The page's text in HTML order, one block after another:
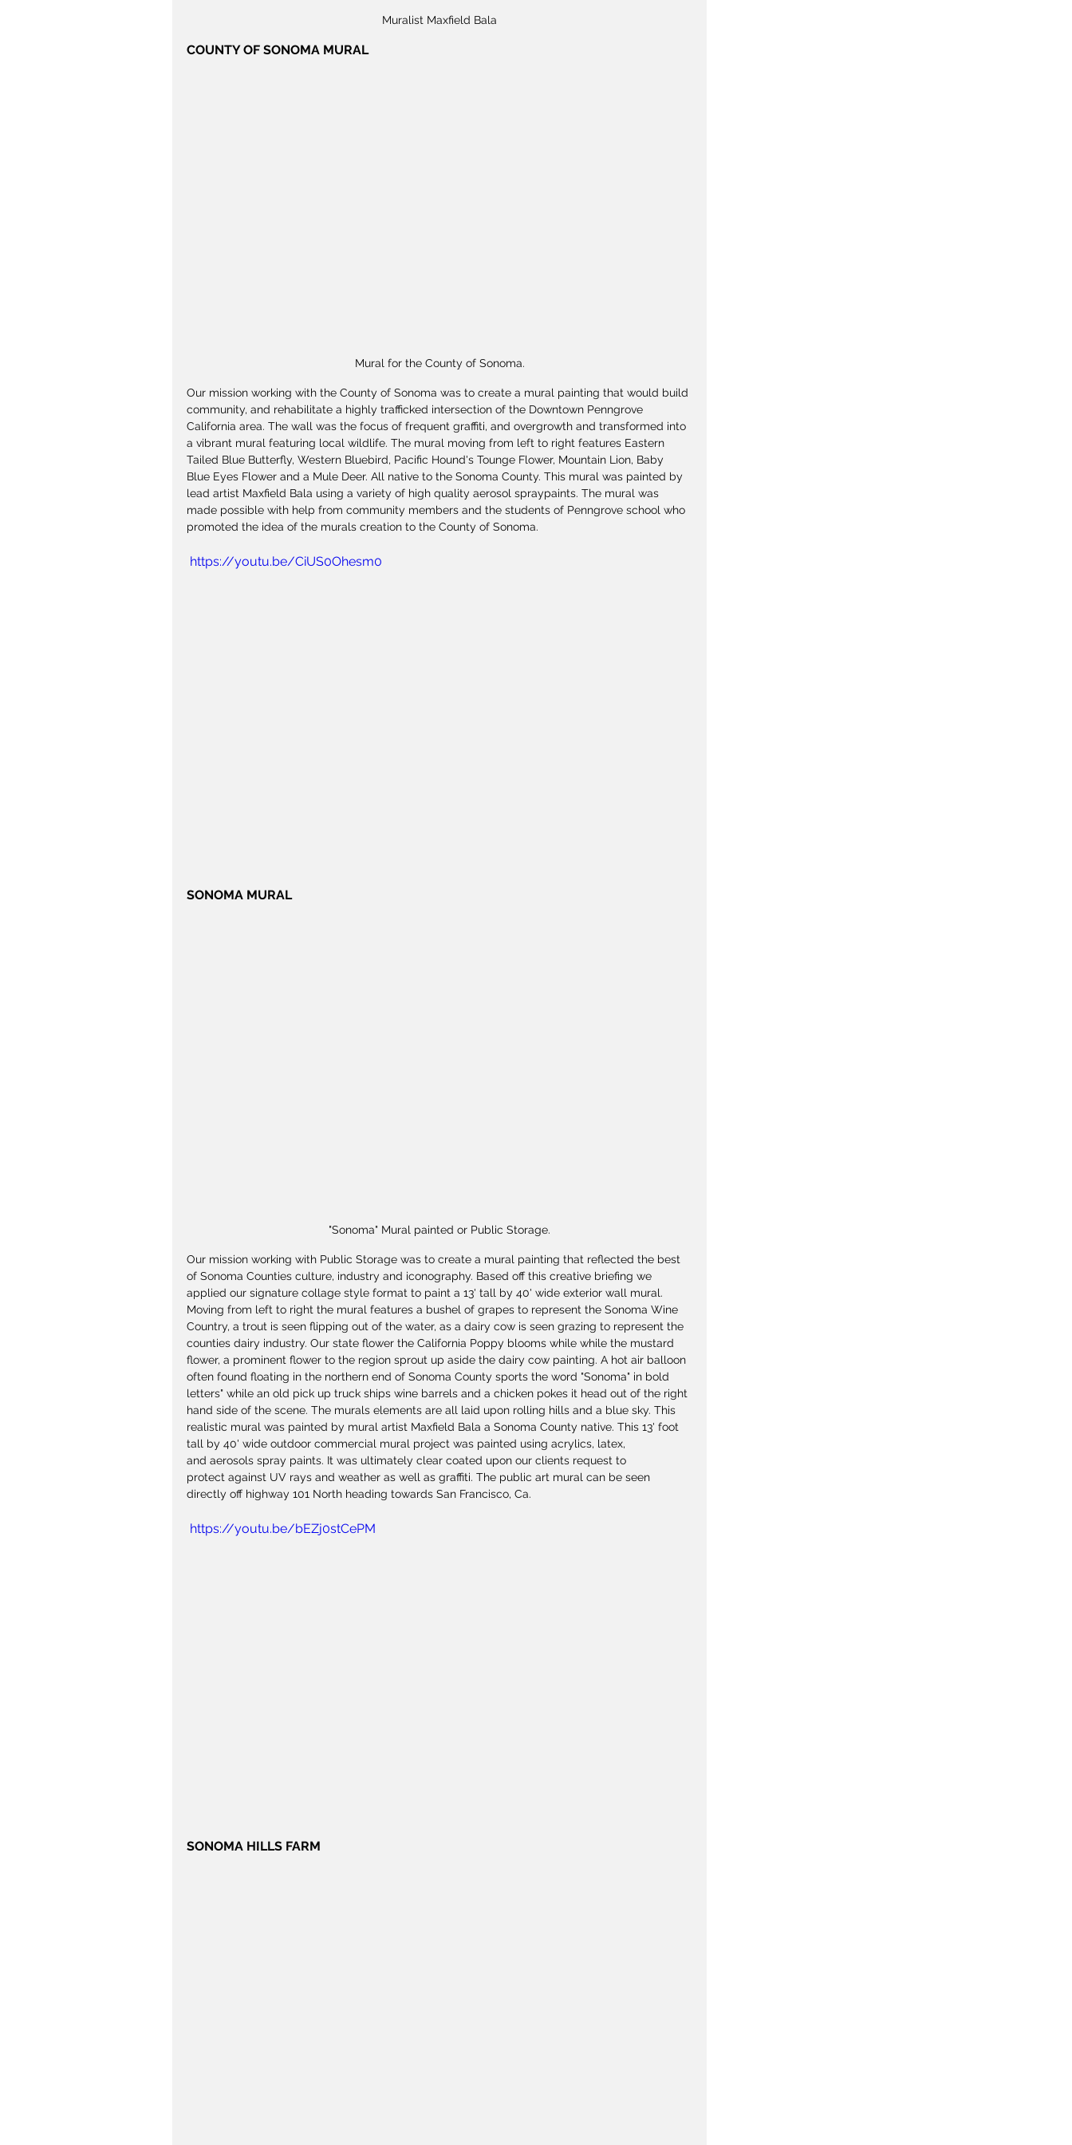
Muralist Maxfield Bala
COUNTY OF SONOMA MURAL
Mural for the County of Sonoma.
Our mission working with the County of Sonoma was to create a mural painting that would build
community, and rehabilitate a highly trafficked intersection of the Downtown Penngrove
California area. The wall was the focus of frequent graffiti, and overgrowth and transformed into
a vibrant mural featuring local wildlife. The mural moving from left to right features Eastern
Tailed Blue Butterfly, Western Bluebird, Pacific Hound's Tounge Flower, Mountain Lion, Baby
Blue Eyes Flower and a Mule Deer. All native to the Sonoma County. This mural was painted by
lead artist Maxfield Bala using a variety of high quality aerosol spraypaints. The mural was
made possible with help from community members and the students of Penngrove school who
promoted the idea of the murals creation to the County of Sonoma.
https://youtu.be/CiUS0Ohesm0
SONOMA MURAL
"Sonoma" Mural painted or Public Storage.
Our mission working with Public Storage was to create a mural painting that reflected the best
of Sonoma Counties culture, industry and iconography. Based off this creative briefing we
applied our signature collage style format to paint a 13' tall by 40' wide exterior wall mural.
Moving from left to right the mural features a bushel of grapes to represent the Sonoma Wine
Country, a trout is seen flipping out of the water, as a dairy cow is seen grazing to represent the
counties dairy industry. Our state flower the California Poppy blooms while while the mustard
flower, a prominent flower to the region sprout up aside the dairy cow painting. A hot air balloon
often found floating in the northern end of Sonoma County sports the word "Sonoma" in bold
letters" while an old pick up truck ships wine barrels and a chicken pokes it head out of the right
hand side of the scene. The murals elements are all laid upon rolling hills and a blue sky. This
realistic mural was painted by mural artist Maxfield Bala a Sonoma County native. This 13' foot
tall by 40' wide outdoor commercial mural project was painted using acrylics, latex,
and aerosols spray paints. It was ultimately clear coated upon our clients request to
protect against UV rays and weather as well as graffiti. The public art mural can be seen
directly off highway 101 North heading towards San Francisco, Ca.
https://youtu.be/bEZj0stCePM
SONOMA HILLS FARM